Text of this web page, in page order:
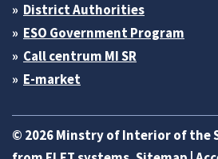
District Authorities
ESO Government Program
Call centrum MI SR
E-market
© 2026 Minstry of Interior of the